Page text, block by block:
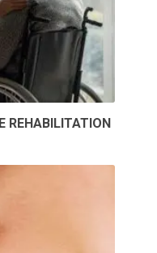
REHABILITATION